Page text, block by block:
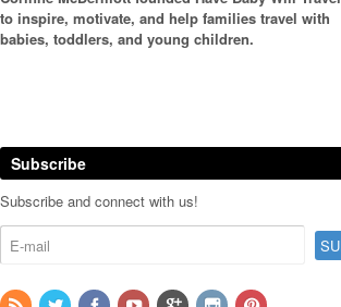
to inspire, motivate, and help families travel with
babies, toddlers, and young children.
Subscribe
Subscribe and connect with us!